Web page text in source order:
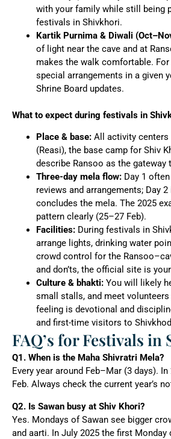
with your family while still being
festivals in Shivkhori.
Kartik Purnima & Diwali
of light near the cave and at
makes the walk comfortable. For
special arrangements in a given
Shrine Board updates.
What to expect during festivals in
Place & base: All activity centers
(Reasi), the base camp for Shiv
describe Ransoo as the gateway
Three-day mela flow: Day 1
reviews and arrangements; Day 2
concludes the mela. The 2025
pattern clearly (25–27 Feb).
Facilities: During festivals in
arrange lights, drinking water
crowd control for the
and don’ts, the official site is
Culture & bhakti: You will likely
small stalls, and meet
feeling is devotional and
and first-time visitors to
FAQ’s for Festivals
Q1. When is the Maha Shivratri Mela?
Every year around Feb–Mar (3 days).
Feb. Always check the current year’s
Q2. Is Sawan busy at Shiv Khori?
Yes. Mondays of Sawan see bigger
and aarti. In July 2025 the first Monday